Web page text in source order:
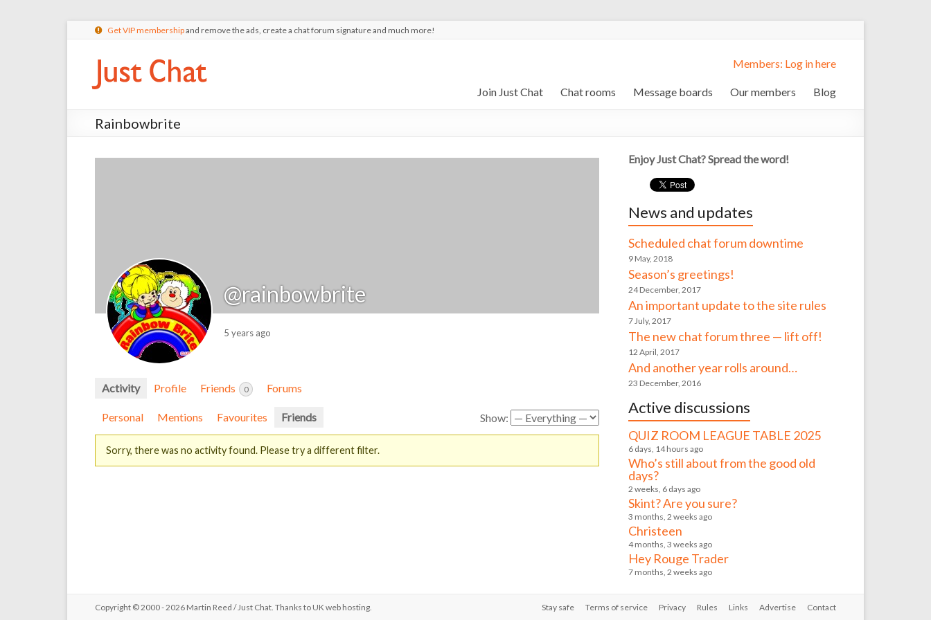
Get VIP membershipand remove the ads, create a chat forum signature and much more!
Members: Log in here
Join Just Chat Chat rooms Message boards Our members Blog
Rainbowbrite
@rainbowbrite
5 years ago
Activity Profile Friends 0 Forums
Personal Mentions Favourites Friends Show:
Sorry, there was no activity found. Please try a different filter.
Enjoy Just Chat? Spread the word!
News and updates
Scheduled chat forum downtime
9 May, 2018
Season’s greetings!
24 December, 2017
An important update to the site rules
7 July, 2017
The new chat forum three — lift off!
12 April, 2017
And another year rolls around…
23 December, 2016
Active discussions
QUIZ ROOM LEAGUE TABLE 2025
6 days, 14 hours ago
Who’s still about from the good old
days?
2 weeks, 6 days ago
Skint? Are you sure?
3 months, 2 weeks ago
Christeen
4 months, 3 weeks ago
Hey Rouge Trader
7 months, 2 weeks ago
Copyright © 2000 - 2026 Martin Reed /Just Chat. Thanks to UK web hosting. Stay safe Terms of service Privacy Rules Links Advertise Contact